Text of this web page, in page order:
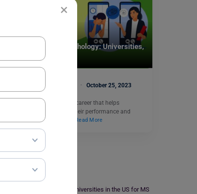
×
MSc Industrial Psychology: Universities,
Scope, and Jobs
Rajshree Lahoty October 25, 2023
If you are interested in a career that helps
organizations improve their performance and
create a more positive…
Read More
Universities
Top Universities in the US for MS